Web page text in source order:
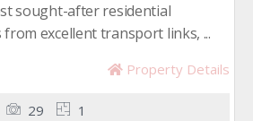
sought-after residential
excellent transport links, ...
Property Details
29 1